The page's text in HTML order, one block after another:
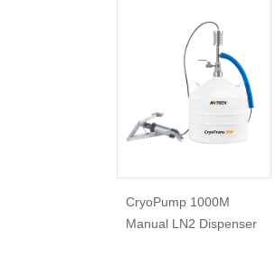
CryoPump 1000M
Manual LN2 Dispenser